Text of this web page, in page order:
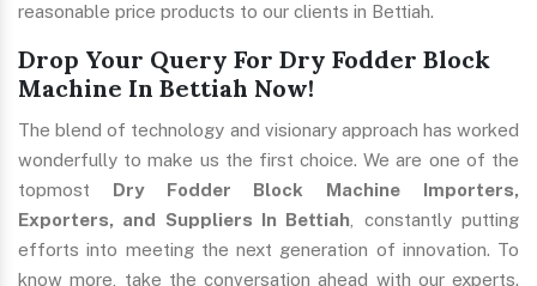
reasonable price products to our clients in Bettiah.
Drop Your Query For Dry Fodder Block
Machine In Bettiah Now!
The blend of technology and visionary approach has worked
wonderfully to make us the first choice. We are one of the
topmost Dry Fodder Block Machine Importers,
Exporters, and Suppliers In Bettiah , constantly putting
efforts into meeting the next generation of innovation. To
know more, take the conversation ahead with our experts.